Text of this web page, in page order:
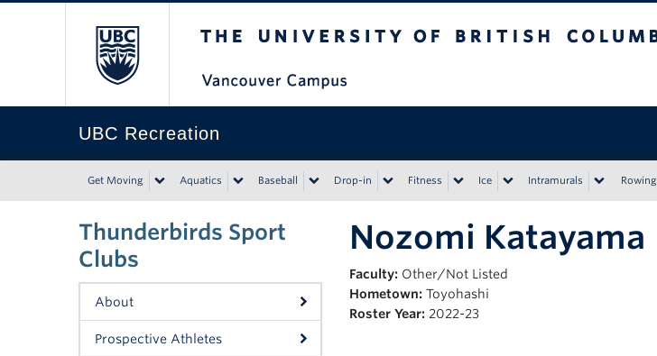
UBC Recreation
Get Moving Aquatics Baseball Drop-in Fitness Ice Intramurals Rowing
Thunderbirds Sport
Clubs
About
Prospective Athletes
Nozomi Katayama
Faculty: Other/Not Listed
Hometown: Toyohashi
Roster Year: 2022-23